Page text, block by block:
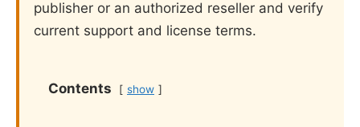
publisher or an authorized reseller and verify
current support and license terms.
Contents show